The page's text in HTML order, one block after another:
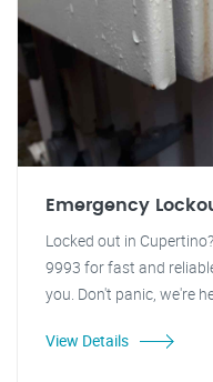
Emergency
Locked out in
9993 for fast and
you. Don't panic, we're
View Details